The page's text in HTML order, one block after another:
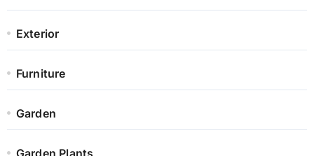
Exterior
Furniture
Garden
Garden Plants